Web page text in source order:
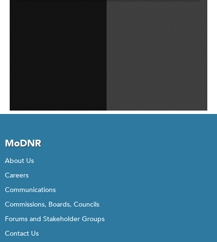
MoDNR
About Us
Careers
Communications
Commissions, Boards, Councils
Forums and Stakeholder Groups
Contact Us